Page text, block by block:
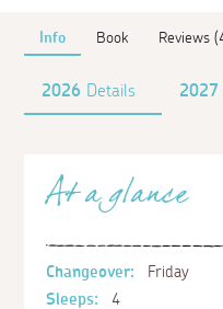
Info Book Reviews
2026 Details 2027
At a glance
Changeover:
Friday
Sleeps:
4